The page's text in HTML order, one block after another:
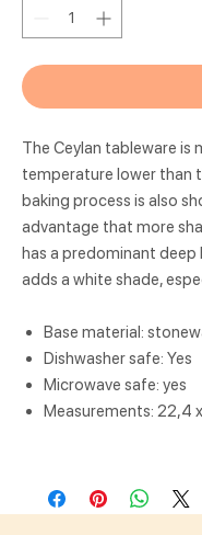
The Ceylan tableware is
temperature lower than
baking process is also
advantage that more
has a predominant
adds a white shade,
Base material:
Dishwasher safe: Yes
Microwave safe: yes
Measurements: 22,4